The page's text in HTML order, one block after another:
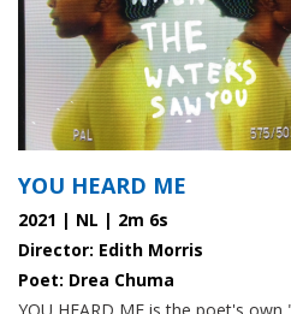
YOU HEARD ME
2021 | NL | 2m 6s
Director: Edith Morris
Poet: Drea Chuma
YOU HEARD ME is the poet's own